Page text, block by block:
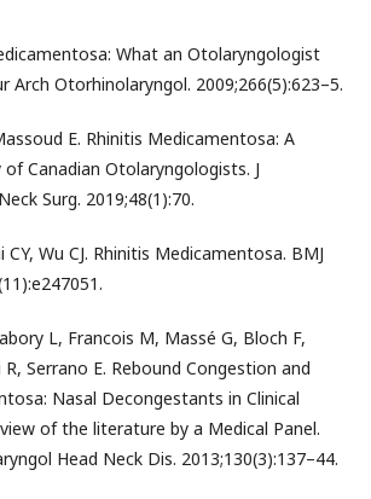
What an Otolaryngologist
Arch Otorhinolaryngol. 2009;266(5):623–5.
E. Rhinitis Medicamentosa: A
Canadian Otolaryngologists. J
Surg. 2019;48(1):70.
CY, Wu CJ. Rhinitis Medicamentosa. BMJ
L, Francois M, Massé G, Bloch F,
Serrano E. Rebound Congestion and
Nasal Decongestants in Clinical
of the literature by a Medical Panel.
Head Neck Dis. 2013;130(3):137–44.